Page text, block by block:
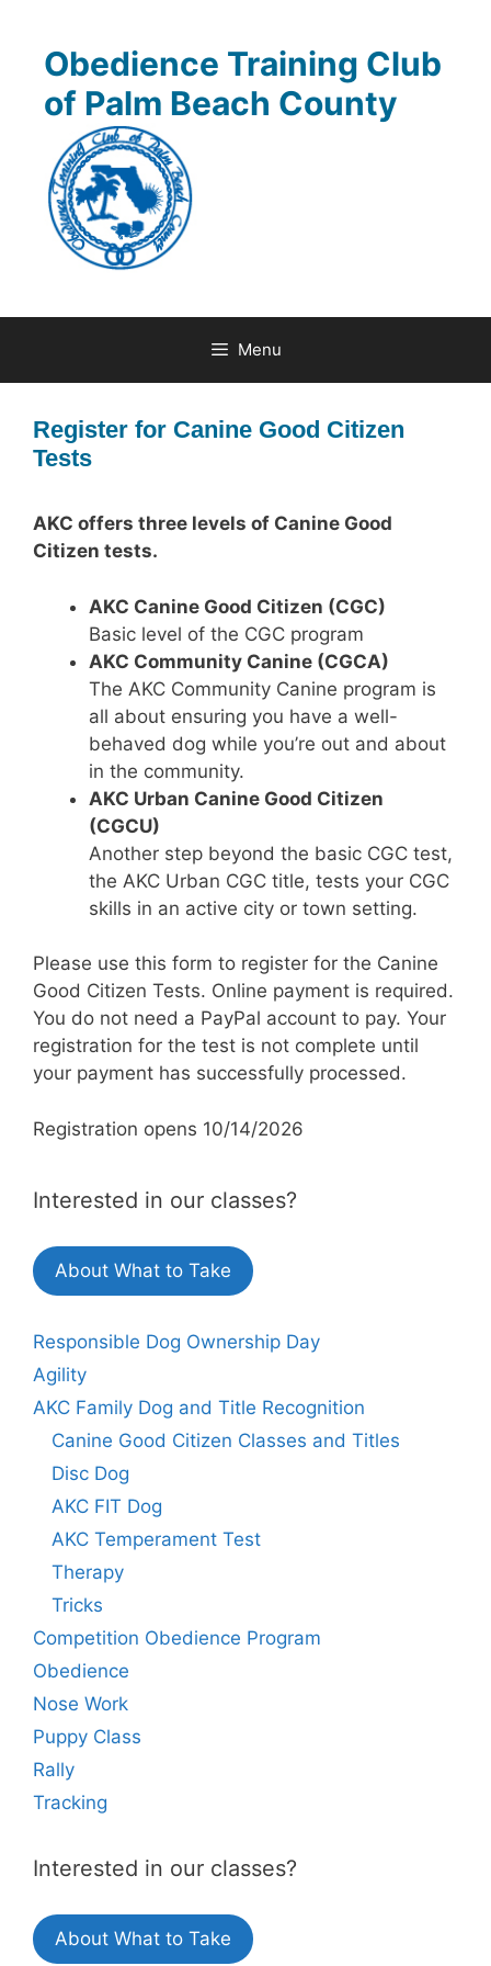
contentObedience Training Club
of Palm Beach County
Menu
Register for Canine Good Citizen
Tests
AKC offers three levels of Canine Good
Citizen tests.
AKC Canine Good Citizen (CGC)
Basic level of the CGC program
AKC Community Canine (CGCA)
The AKC Community Canine program is
all about ensuring you have a well-
behaved dog while you’re out and about
in the community.
AKC Urban Canine Good Citizen
(CGCU)
Another step beyond the basic CGC test,
the AKC Urban CGC title, tests your CGC
skills in an active city or town setting.
Please use this form to register for the Canine
Good Citizen Tests. Online payment is required.
You do not need a PayPal account to pay. Your
registration for the test is not complete until
your payment has successfully processed.
Registration opens 10/14/2026
Interested in our classes?
About What to Take
Responsible Dog Ownership Day
Agility
AKC Family Dog and Title Recognition
Canine Good Citizen Classes and Titles
Disc Dog
AKC FIT Dog
AKC Temperament Test
Therapy
Tricks
Competition Obedience Program
Obedience
Nose Work
Puppy Class
Rally
Tracking
Interested in our classes?
About What to Take